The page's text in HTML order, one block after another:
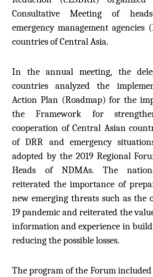
Consultative Meeting of
emergency management agencies
countries of Central Asia.
In the annual meeting, the
countries analyzed the
Action Plan (Roadmap) for the
the Framework for
cooperation of Central Asian
of DRR and emergency
adopted by the 2019 Regional
Heads of NDMAs. The
reiterated the importance of
new emerging threats such as the
19 pandemic and reiterated the
information and experience in
reducing the possible losses.
The program of the Forum